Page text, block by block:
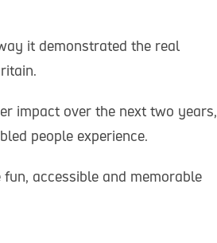
it demonstrated the real
impact over the next two years,
people experience.
accessible and memorable